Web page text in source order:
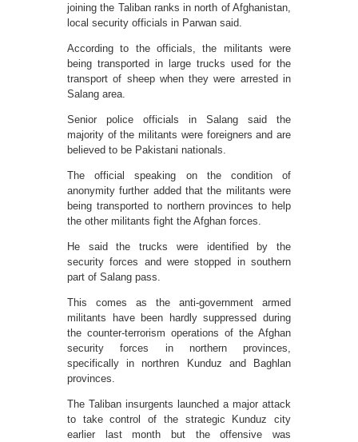
joining the Taliban ranks in north of Afghanistan,
local security officials in Parwan said.
According to the officials, the militants were
being transported in large trucks used for the
transport of sheep when they were arrested in
Salang area.
Senior police officials in Salang said the
majority of the militants were foreigners and are
believed to be Pakistani nationals.
The official speaking on the condition of
anonymity further added that the militants were
being transported to northern provinces to help
the other militants fight the Afghan forces.
He said the trucks were identified by the
security forces and were stopped in southern
part of Salang pass.
This comes as the anti-government armed
militants have been hardly suppressed during
the counter-terrorism operations of the Afghan
security forces in northern provinces,
specifically in northren Kunduz and Baghlan
provinces.
The Taliban insurgents launched a major attack
to take control of the strategic Kunduz city
earlier last month but the offensive was